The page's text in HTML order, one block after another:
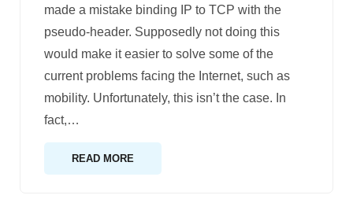
made a mistake binding IP to TCP with the
pseudo-header. Supposedly not doing this
would make it easier to solve some of the
current problems facing the Internet, such as
mobility. Unfortunately, this isn’t the case. In
fact,…
READ MORE